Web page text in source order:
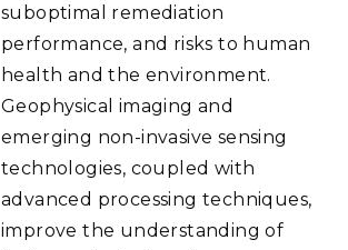
suboptimal remediation
performance, and risks to human
health and the environment.
Geophysical imaging and
emerging non-invasive sensing
technologies, coupled with
advanced processing techniques,
improve the understanding of